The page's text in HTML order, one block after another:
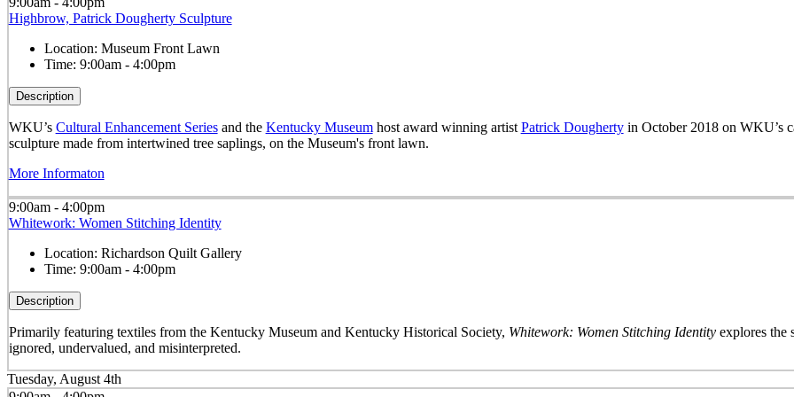
Highbrow, Patrick Dougherty Sculpture
Location: Museum Front Lawn
Time: 9:00am - 4:00pm
Description
WKU’s Cultural Enhancement Seriesand the Kentucky Museumhost award winning artist Patrick Doughertyin October 2018 on WKU’s
sculpture made from intertwined tree saplings, on the Museum's front lawn.
More Informaton
9:00am - 4:00pm
Whitework: Women Stitching Identity
Location: Richardson Quilt Gallery
Time: 9:00am - 4:00pm
Description
Primarily featuring textiles from the Kentucky Museum and Kentucky Historical Society, Whitework: Women Stitching Identityexplores the
ignored, undervalued, and misinterpreted.
Tuesday, August 4th